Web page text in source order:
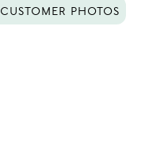
CUSTOMER PHOTOS